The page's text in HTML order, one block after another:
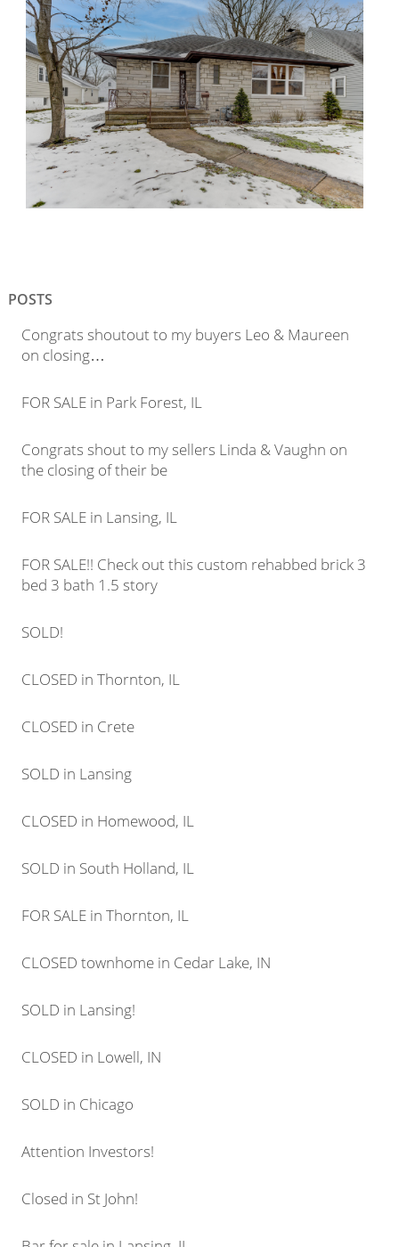
POSTS
Congrats shoutout to my buyers Leo & Maureen
on closing…
FOR SALE in Park Forest, IL
Congrats shout to my sellers Linda & Vaughn on
the closing of their be
FOR SALE in Lansing, IL
FOR SALE!! Check out this custom rehabbed brick 3
bed 3 bath 1.5 story
SOLD!
CLOSED in Thornton, IL
CLOSED in Crete
SOLD in Lansing
CLOSED in Homewood, IL
SOLD in South Holland, IL
FOR SALE in Thornton, IL
CLOSED townhome in Cedar Lake, IN
SOLD in Lansing!
CLOSED in Lowell, IN
SOLD in Chicago
Attention Investors!
Closed in St John!